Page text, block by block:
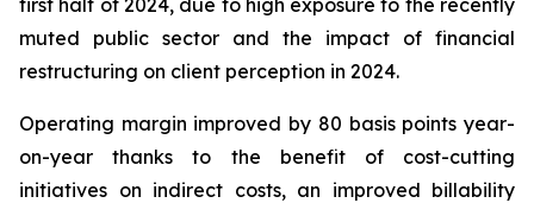
first half of 2024, due to high exposure to the recently
muted public sector and the impact of financial
restructuring on client perception in 2024.
Operating margin improved by 80 basis points year-
on-year thanks to the benefit of cost-cutting
initiatives on indirect costs, an improved billability